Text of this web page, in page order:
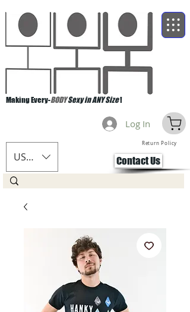
Making Every-BODYSexy in ANY Size!
USD ($)
Log In
Return Policy
Contact Us